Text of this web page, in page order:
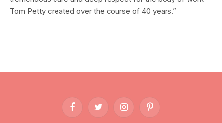
Tom Petty created over the course of 40 years.”
FacebookTwitter InstagramPinterest